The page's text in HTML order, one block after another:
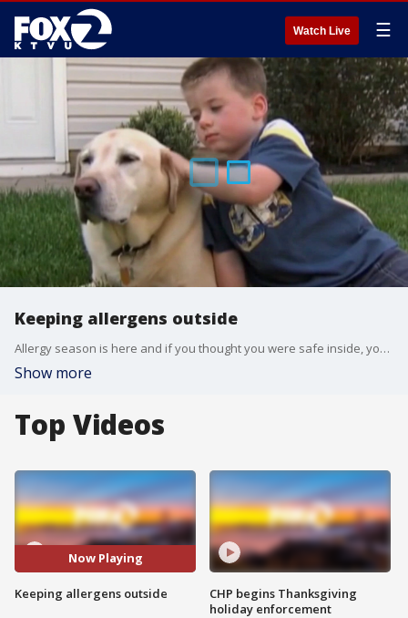
Watch Live ☰
Keeping allergens outside
Allergy season is here and if you thought you were safe inside, you're wrong. We ask a cleaning expert for tips on keeping pollen from moving in to your home this Spring.
Show more
Top Videos
Now Playing
Keeping allergens outside
CHP begins Thanksgiving
holiday enforcement